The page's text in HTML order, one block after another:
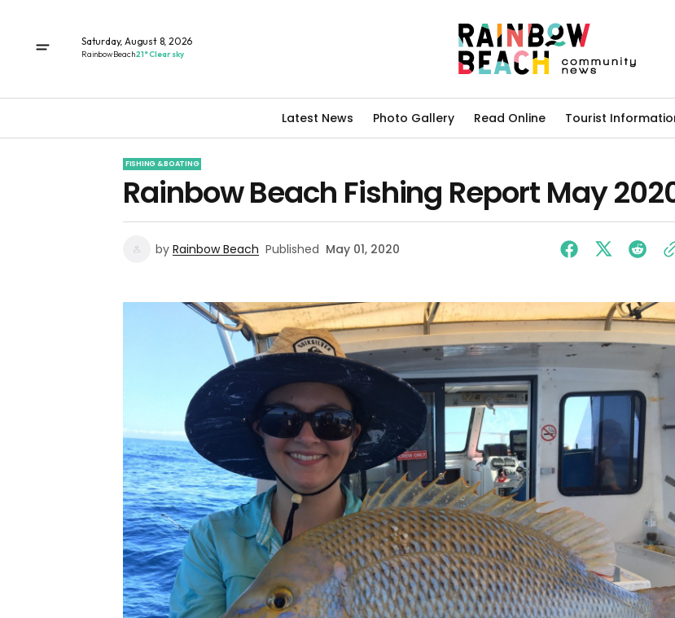
Saturday, August 8, 2026
Rainbow Beach21° Clear sky
Latest News Photo Gallery Read Online Tourist
FISHING & BOATING
Rainbow Beach Fishing Report May
by Rainbow Beach Published May 01, 2020